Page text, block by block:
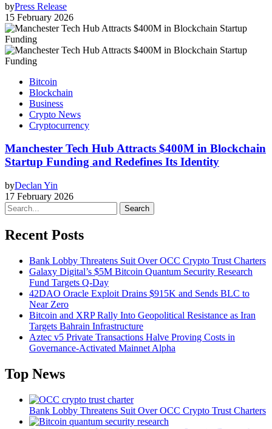
byPress Release
15 February 2026
Bitcoin
Blockchain
Business
Crypto News
Cryptocurrency
Manchester Tech Hub Attracts $400M in Blockchain
Startup Funding and Redefines Its Identity
byDeclan Yin
17 February 2026
Search
Recent Posts
Bank Lobby Threatens Suit Over OCC Crypto Trust Charters
Galaxy Digital’s $5M Bitcoin Quantum Security Research
Fund Targets Q-Day
42DAO Oracle Exploit Drains $915K and Sends BLC to
Near Zero
Bitcoin and XRP Rally Into Geopolitical Resistance as Iran
Targets Bahrain Infrastructure
Aztec v5 Private Transactions Halve Proving Costs in
Governance-Activated Mainnet Alpha
Top News
Bank Lobby Threatens Suit Over OCC Crypto Trust Charters